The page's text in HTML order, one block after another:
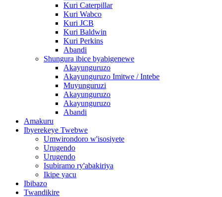
Kuri Caterpillar
Kuri Wabco
Kuri JCB
Kuri Baldwin
Kuri Perkins
Abandi
Shungura ibice byabigenewe
Akayunguruzo
Akayunguruzo Imitwe / Intebe
Muyunguruzi
Akayunguruzo
Akayunguruzo
Abandi
Amakuru
Ibyerekeye Twebwe
Umwirondoro w'isosiyete
Urugendo
Urugendo
Isubiramo ry'abakiriya
Ikipe yacu
Ibibazo
Twandikire